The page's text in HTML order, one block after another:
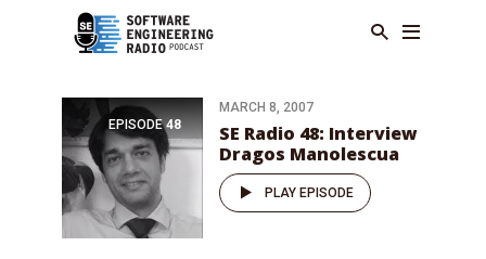
EPISODE 48
MARCH 8, 2007
SE Radio 48: Interview
Dragos Manolescua
PLAY EPISODE